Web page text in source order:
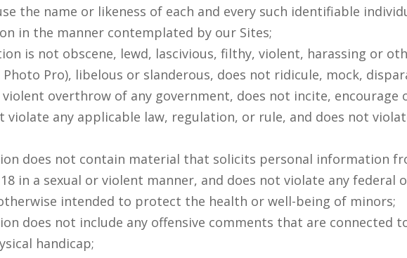
the name or likeness of each and every such identifiable
in the manner contemplated by our Sites;
is not obscene, lewd, lascivious, filthy, violent, harassing or
Pro), libelous or slanderous, does not ridicule, mock,
overthrow of any government, does not incite,
violate any applicable law, regulation, or rule, and does not
does not contain material that solicits personal information
in a sexual or violent manner, and does not violate any federal
intended to protect the health or well-being of minors;
does not include any offensive comments that are connected
handicap;